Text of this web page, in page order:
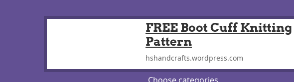
FREE Boot Cuff Knitting
Pattern
hshandcrafts.wordpress.com